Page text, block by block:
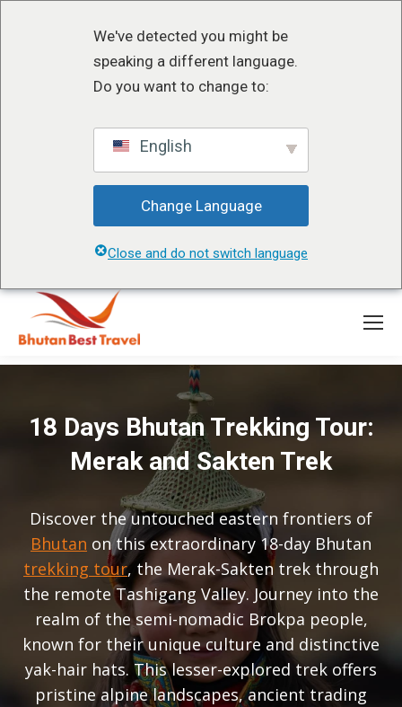
We've detected you might be
speaking a different language.
Do you want to change to:
English
Change Language
Close and do not switch language
18 Days Bhutan Trekking Tour:
Merak and Sakten Trek
Discover the untouched eastern frontiers of
Bhutan on this extraordinary 18-day Bhutan
trekking tour, the Merak-Sakten trek through
the remote Tashigang Valley. Journey into the
realm of the semi-nomadic Brokpa people,
known for their unique culture and distinctive
yak-hair hats. This lesser-explored trek offers
pristine alpine landscapes, ancient trading